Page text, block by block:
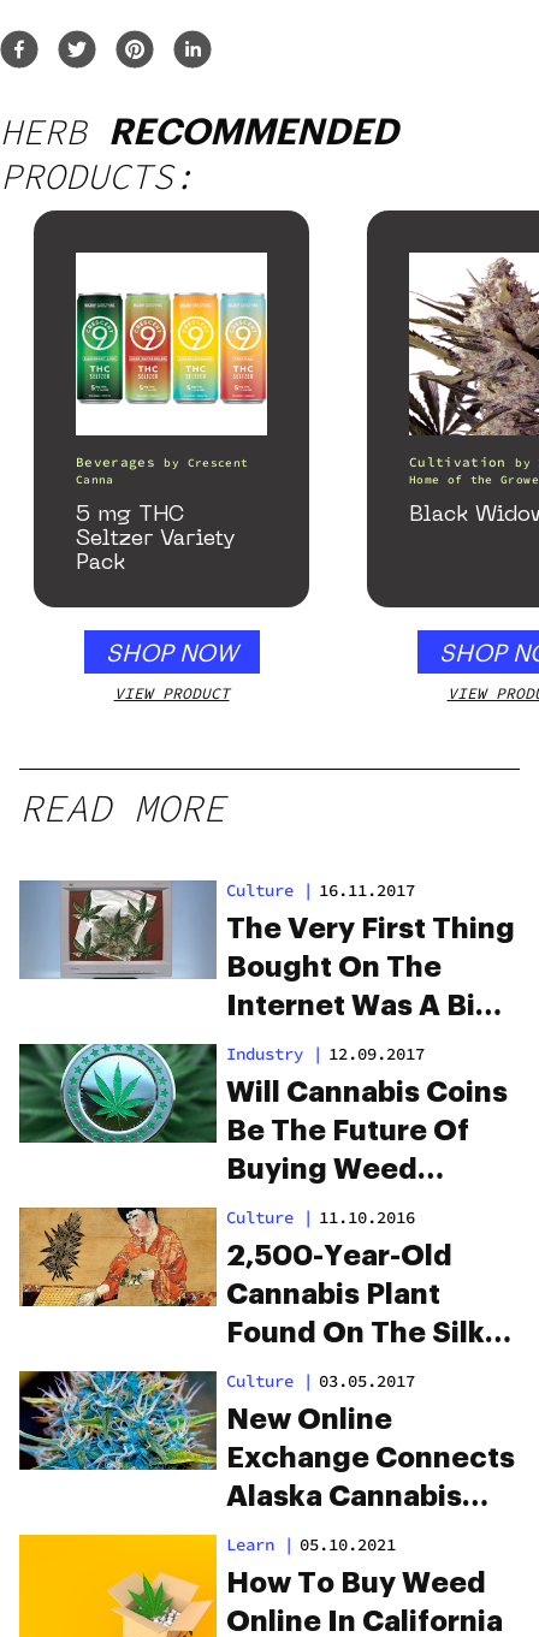
HERB RECOMMENDED
PRODUCTS:
Beverages by Crescent
Canna
5 mg THC
Seltzer Variety
Pack
SHOP NOW
VIEW PRODUCT
Cultivation by
Home of the
Black
SHOP
VIEW
READ MORE
Culture | 16.11.2017
The Very First Thing
Bought On The
Internet Was A Big
Bag Of Weed
Industry | 12.09.2017
Will Cannabis Coins
Be The Future Of
Buying Weed
Online?
Culture | 11.10.2016
2,500-Year-Old
Cannabis Plant
Found On The Silk
Road
Culture | 03.05.2017
New Online
Exchange Connects
Alaska Cannabis
Growers To Pot
Shops
Learn | 05.10.2021
How To Buy Weed
Online In California